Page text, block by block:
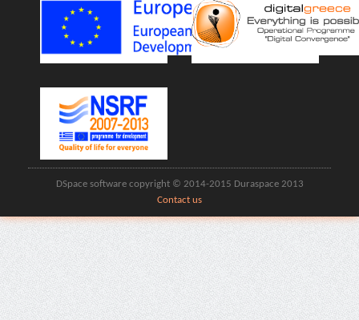
DSpace software copyright © 2014-2015 Duraspace 2013
Contact us